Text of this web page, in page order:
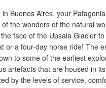
Buenos Aires, your
the wonders of the natural
face of the Upsala Glacier
or a four-day horse ride! The
to some of the earliest
artefacts that are housed in
by the levels of service,